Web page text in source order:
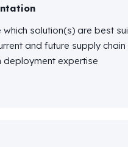
which solution(s) are best
and future supply chain
deployment expertise